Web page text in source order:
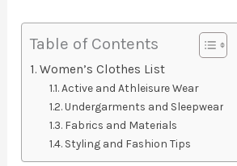
Table of Contents
Women’s Clothes List
Active and Athleisure Wear
Undergarments and Sleepwear
Fabrics and Materials
Styling and Fashion Tips